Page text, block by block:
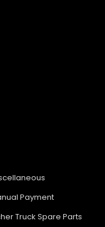
Payment
Truck Spare Parts